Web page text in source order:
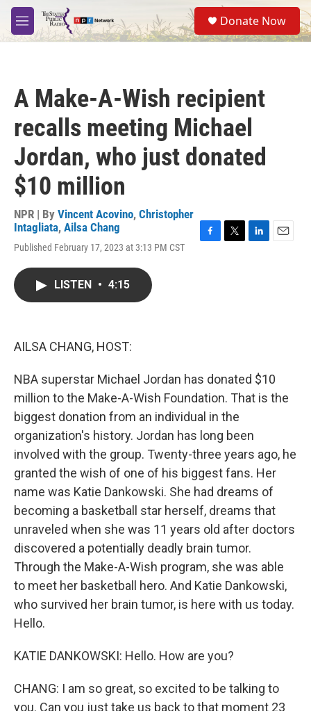
Skip to main content
M
e
S
e
a
Donate Now
A Make-A-Wish recipient
recalls meeting Michael
Jordan, who just donated
$10 million
NPR | By Vincent Acovino, Christopher
Intagliata, Ailsa Chang
Published February 17, 2023 at 3:13 PM CST
LISTEN • 4:15
AILSA CHANG, HOST:
NBA superstar Michael Jordan has donated $10
million to the Make-A-Wish Foundation. That is the
biggest donation from an individual in the
organization's history. Jordan has long been
involved with the group. Twenty-three years ago, he
granted the wish of one of his biggest fans. Her
name was Katie Dankowski. She had dreams of
becoming a basketball star herself, dreams that
unraveled when she was 11 years old after doctors
discovered a potentially deadly brain tumor.
Through the Make-A-Wish program, she was able
to meet her basketball hero. And Katie Dankowski,
who survived her brain tumor, is here with us today.
Hello.
KATIE DANKOWSKI: Hello. How are you?
CHANG: I am so great, so excited to be talking to
you. Can you just take us back to that moment 23